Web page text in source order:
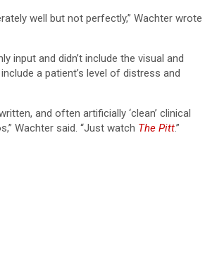
well but not perfectly,” Wachter wrote
input and didn’t include the visual and
a patient’s level of distress and
and often artificially ‘clean’ clinical
Wachter said. “Just watch The Pitt.”